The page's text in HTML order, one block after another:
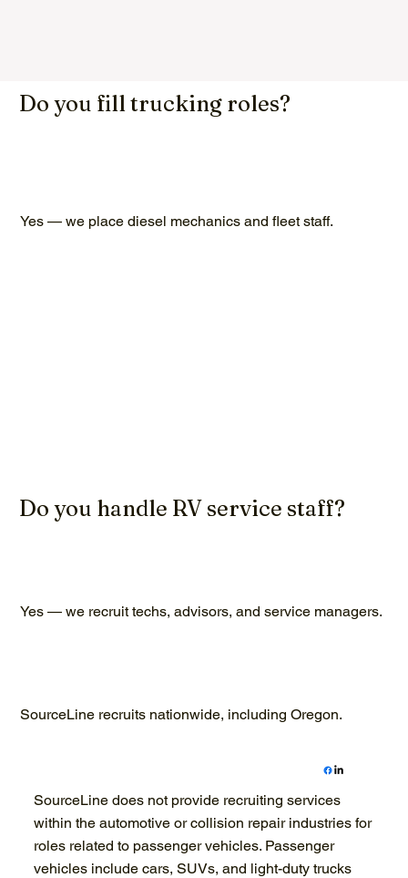
Do you fill trucking roles?
Yes — we place diesel mechanics and fleet staff.
Do you handle RV service staff?
Yes — we recruit techs, advisors, and service managers.
SourceLine recruits nationwide, including Oregon.
SourceLine does not provide recruiting services
within the automotive or collision repair industries for
roles related to passenger vehicles. Passenger
vehicles include cars, SUVs, and light-duty trucks